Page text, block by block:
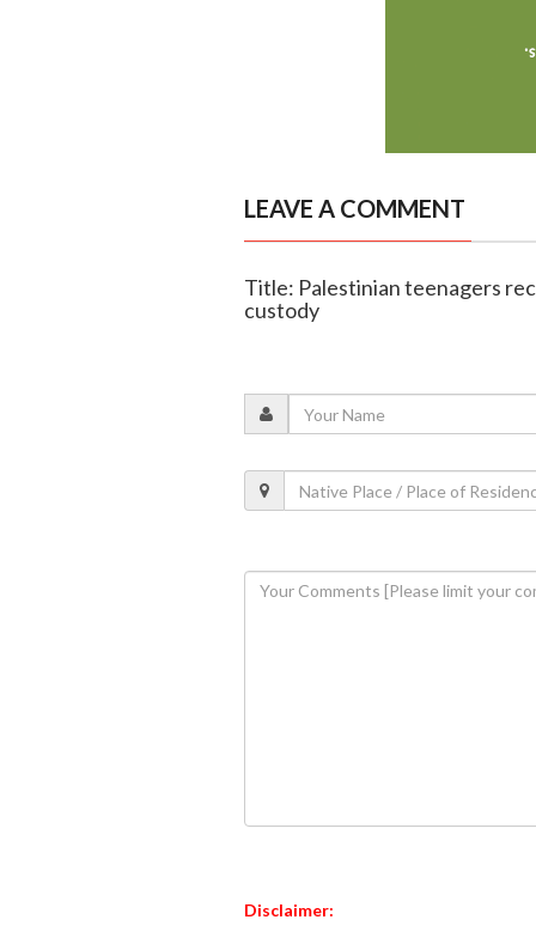
LEAVE A COMMENT
Title: Palestinian teenagers
custody
Disclaimer: